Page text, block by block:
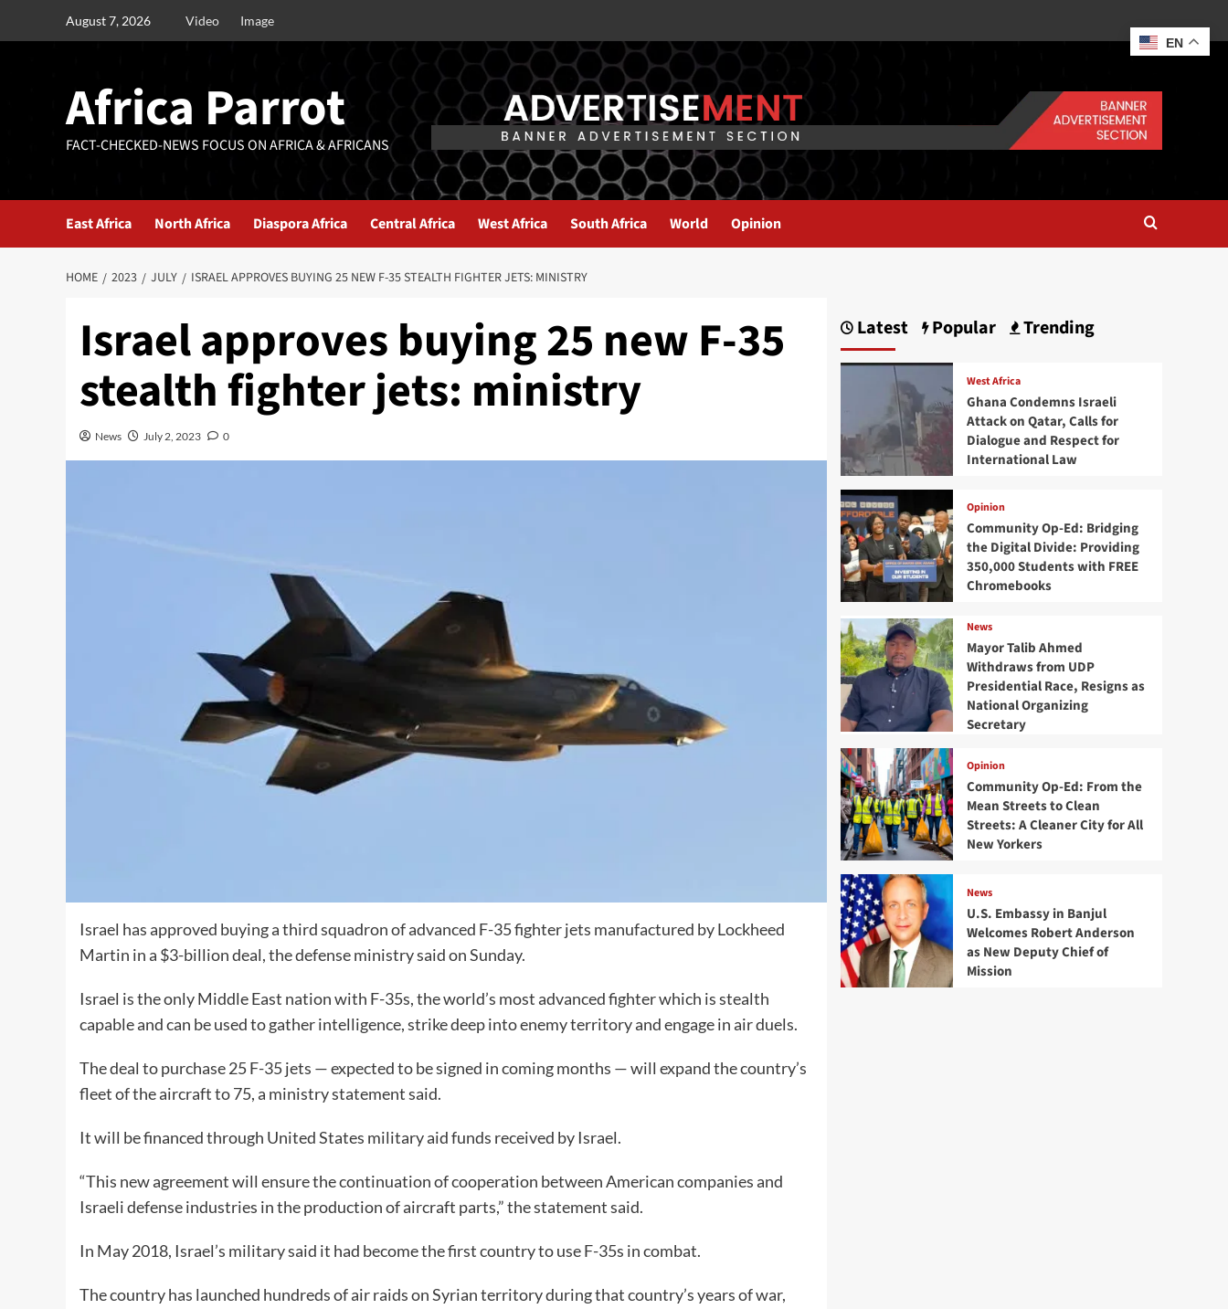
August 7, 2026 Video Image
Africa Parrot
FACT-CHECKED-NEWS FOCUS ON AFRICA & AFRICANS
East Africa North Africa Diaspora Africa Central Africa West Africa South Africa World Opinion
HOME 2023 JULY ISRAEL APPROVES BUYING 25 NEW F-35 STEALTH FIGHTER JETS: MINISTRY
Israel approves buying 25 new F-35
stealth fighter jets: ministry
News July 2, 2023 0
Israel has approved buying a third squadron of advanced F-35 fighter jets manufactured by Lockheed
Martin in a $3-billion deal, the defense ministry said on Sunday.
Israel is the only Middle East nation with F-35s, the world’s most advanced fighter which is stealth
capable and can be used to gather intelligence, strike deep into enemy territory and engage in air duels.
The deal to purchase 25 F-35 jets — expected to be signed in coming months — will expand the country’s
fleet of the aircraft to 75, a ministry statement said.
It will be financed through United States military aid funds received by Israel.
“This new agreement will ensure the continuation of cooperation between American companies and
Israeli defense industries in the production of aircraft parts,” the statement said.
In May 2018, Israel’s military said it had become the first country to use F-35s in combat.
The country has launched hundreds of air raids on Syrian territory during that country’s years of war,
Latest Popular Trending
West Africa
Ghana Condemns Israeli
Attack on Qatar, Calls for
Dialogue and Respect for
International Law
Opinion
Community Op-Ed: Bridging
the Digital Divide: Providing
350,000 Students with FREE
Chromebooks
News
Mayor Talib Ahmed
Withdraws from UDP
Presidential Race, Resigns as
National Organizing
Secretary
Opinion
Community Op-Ed: From the
Mean Streets to Clean
Streets: A Cleaner City for All
New Yorkers
News
U.S. Embassy in Banjul
Welcomes Robert Anderson
as New Deputy Chief of
Mission
EN